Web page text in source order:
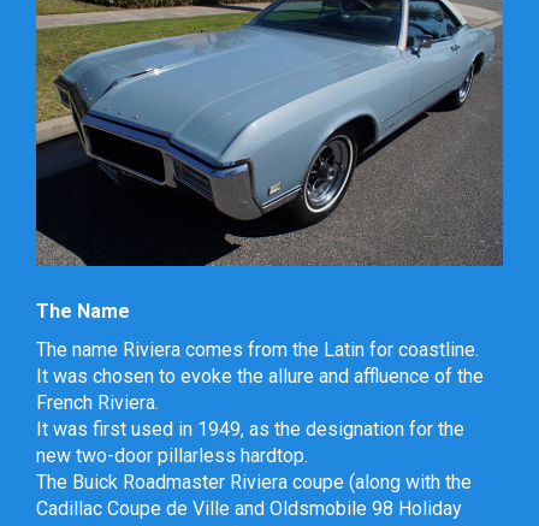
The Name
The name Riviera comes from the Latin for coastline.
It was chosen to evoke the allure and affluence of the
French Riviera.
It was first used in 1949, as the designation for the
new two-door pillarless hardtop.
The Buick Roadmaster Riviera coupe (along with the
Cadillac Coupe de Ville and Oldsmobile 98 Holiday